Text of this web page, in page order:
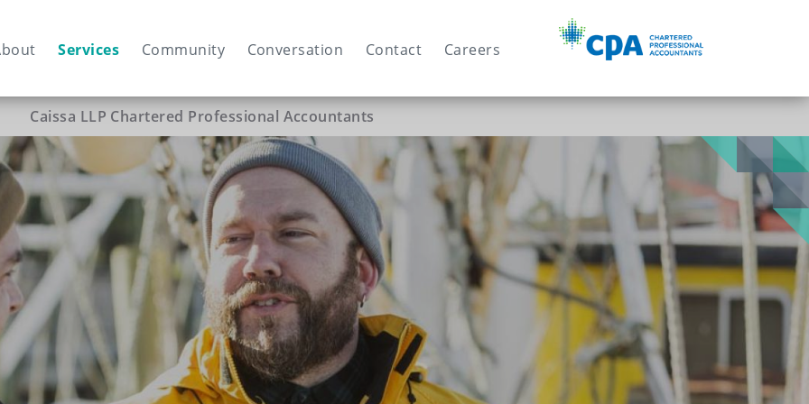
Services Community Conversation Contact Careers Search
Caissa LLP Chartered Professional Accountants